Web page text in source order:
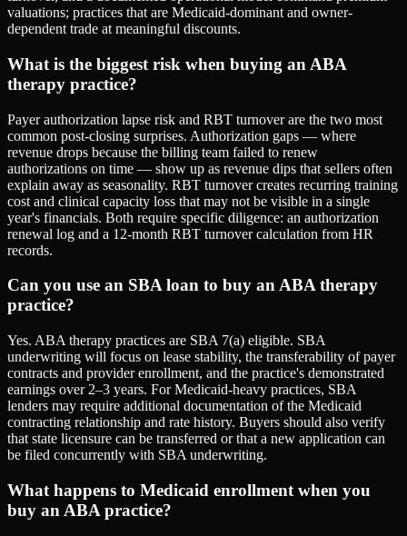
valuations; practices that are Medicaid-dominant and owner-
dependent trade at meaningful discounts.
What is the biggest risk when buying an ABA
therapy practice?
Payer authorization lapse risk and RBT turnover are the two most
common post-closing surprises. Authorization gaps — where
revenue drops because the billing team failed to renew
authorizations on time — show up as revenue dips that sellers often
explain away as seasonality. RBT turnover creates recurring training
cost and clinical capacity loss that may not be visible in a single
year's financials. Both require specific diligence: an authorization
renewal log and a 12-month RBT turnover calculation from HR
records.
Can you use an SBA loan to buy an ABA therapy
practice?
Yes. ABA therapy practices are SBA 7(a) eligible. SBA
underwriting will focus on lease stability, the transferability of payer
contracts and provider enrollment, and the practice's demonstrated
earnings over 2–3 years. For Medicaid-heavy practices, SBA
lenders may require additional documentation of the Medicaid
contracting relationship and rate history. Buyers should also verify
that state licensure can be transferred or that a new application can
be filed concurrently with SBA underwriting.
What happens to Medicaid enrollment when you
buy an ABA practice?